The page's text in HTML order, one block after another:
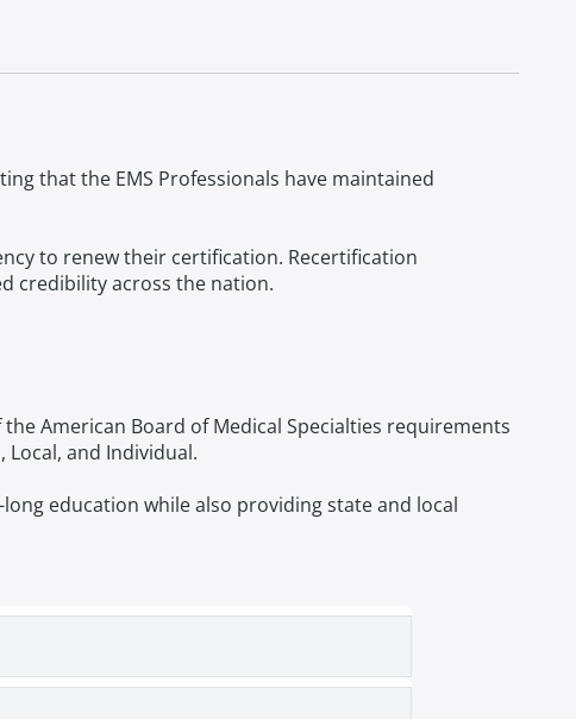
that the EMS Professionals have maintained
to renew their certification. Recertification
credibility across the nation.
American Board of Medical Specialties requirements
and Individual.
education while also providing state and local